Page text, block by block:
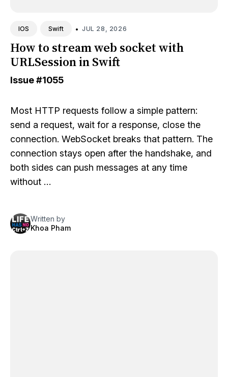
IOS Swift • JUL 28, 2026
How to stream web socket with
URLSession in Swift
Issue#1055
Most HTTP requests follow a simple pattern:
send a request, wait for a response, close the
connection. WebSocket breaks that pattern. The
connection stays open after the handshake, and
both sides can push messages at any time
without …
Written by
Khoa Pham